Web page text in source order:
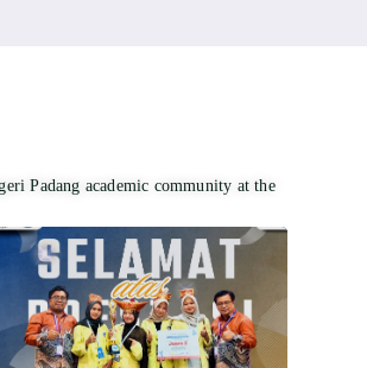
Padang academic community at the